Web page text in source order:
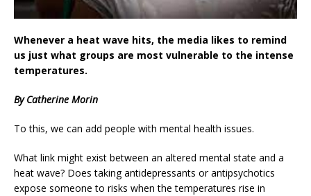
Whenever a heat wave hits, the media likes to remind
us just what groups are most vulnerable to the intense
temperatures.
By Catherine Morin
To this, we can add people with mental health issues.
What link might exist between an altered mental state and a
heat wave? Does taking antidepressants or antipsychotics
expose someone to risks when the temperatures rise in